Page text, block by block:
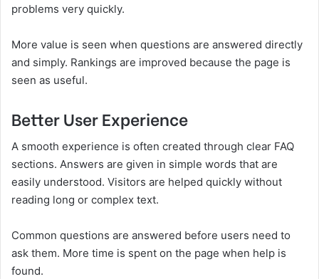
problems very quickly.
More value is seen when questions are answered directly
and simply. Rankings are improved because the page is
seen as useful.
Better User Experience
A smooth experience is often created through clear FAQ
sections. Answers are given in simple words that are
easily understood. Visitors are helped quickly without
reading long or complex text.
Common questions are answered before users need to
ask them. More time is spent on the page when help is
found.